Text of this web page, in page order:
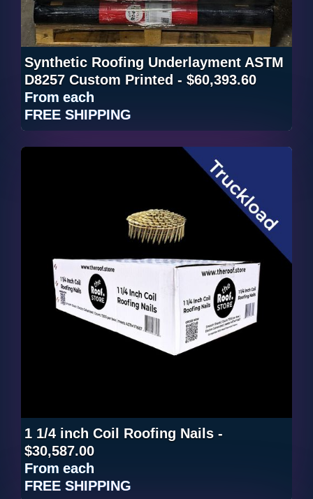
Synthetic Roofing Underlayment ASTM
D8257 Custom Printed - $60,393.60
From each
FREE SHIPPING
1 1/4 inch Coil Roofing Nails -
$30,587.00
From each
FREE SHIPPING